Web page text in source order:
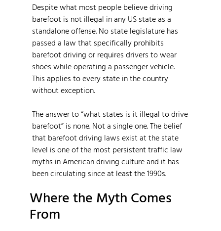
Despite what most people believe driving
barefoot is not illegal in any US state as a
standalone offense. No state legislature has
passed a law that specifically prohibits
barefoot driving or requires drivers to wear
shoes while operating a passenger vehicle.
This applies to every state in the country
without exception.
The answer to “what states is it illegal to drive
barefoot” is none. Not a single one. The belief
that barefoot driving laws exist at the state
level is one of the most persistent traffic law
myths in American driving culture and it has
been circulating since at least the 1990s.
Where the Myth Comes
From